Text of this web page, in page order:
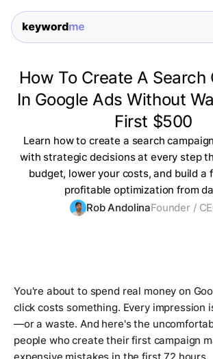
How To Create A Search
In Google Ads Without
First $500
Learn how to create a search
with strategic decisions at every step
budget, lower your costs, and build a
profitable optimization from
Rob AndolinaFounder /
You're about to spend real money on
click costs something. Every impression
—or a waste. And here's the
people who create their first campaign